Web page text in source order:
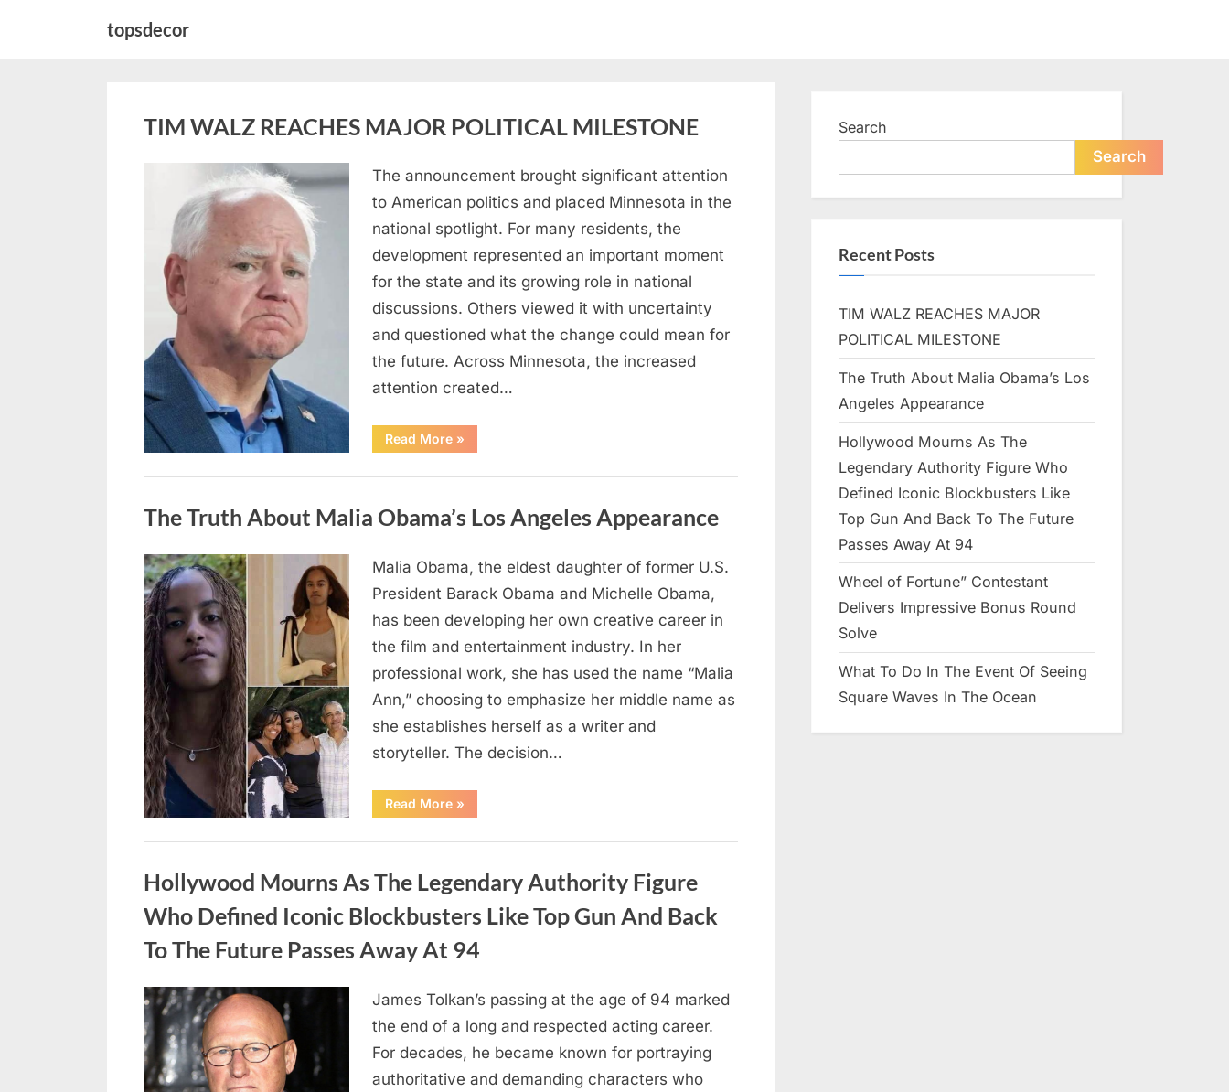
topsdecor
TIM WALZ REACHES MAJOR POLITICAL MILESTONE
2026
The announcement brought significant attention
to American politics and placed Minnesota in the
national spotlight. For many residents, the
development represented an important moment
for the state and its growing role in national
discussions. Others viewed it with uncertainty
and questioned what the change could mean for
the future. Across Minnesota, the increased
attention created…
Read More“TIM
WALZ
MAJOR
»
The Truth About Malia Obama’s Los Angeles Appearance
Posted
on
August
8,
2026
By
admin
Malia Obama, the eldest daughter of former U.S.
President Barack Obama and Michelle Obama,
has been developing her own creative career in
the film and entertainment industry. In her
professional work, she has used the name “Malia
Ann,” choosing to emphasize her middle name as
she establishes herself as a writer and
storyteller. The decision…
Read More“The
Truth
Malia
Angeles
Appearance”
»
Hollywood Mourns As The Legendary Authority Figure
Who Defined Iconic Blockbusters Like Top Gun And Back
To The Future Passes Away At 94
Posted
on
August
8,
2026
admin
James Tolkan’s passing at the age of 94 marked
the end of a long and respected acting career.
For decades, he became known for portraying
authoritative and demanding characters who
Search
Search
Recent Posts
TIM WALZ REACHES MAJOR
POLITICAL MILESTONE
The Truth About Malia Obama’s Los
Angeles Appearance
Hollywood Mourns As The
Legendary Authority Figure Who
Defined Iconic Blockbusters Like
Top Gun And Back To The Future
Passes Away At 94
Wheel of Fortune” Contestant
Delivers Impressive Bonus Round
Solve
What To Do In The Event Of Seeing
Square Waves In The Ocean